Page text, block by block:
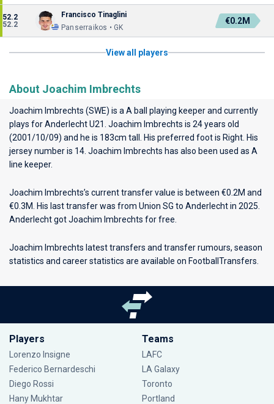
52.2
52.2
Francisco Tinaglini
Panserraikos • GK
€0.2M
View all players
About Joachim Imbrechts
Joachim Imbrechts (SWE) is a A ball playing keeper and currently
plays forAnderlecht U21 . Joachim Imbrechts is 24 years old
(2001/10/09) and he is 183cm tall. His preferred foot is Right. His
jersey number is 14. Joachim Imbrechts has also been used as A
line keeper.
Joachim Imbrechts’s current transfer value is between €0.2M and
€0.3M. His last transfer was from Union SG to Anderlecht in 2025.
Anderlecht got Joachim Imbrechts for free.
Joachim Imbrechts latest transfers and transfer rumours, season
statistics and career statistics are available on FootballTransfers.
Players
Lorenzo Insigne
Federico Bernardeschi
Diego Rossi
Hany Mukhtar
Teams
LAFC
LA Galaxy
Toronto
Portland